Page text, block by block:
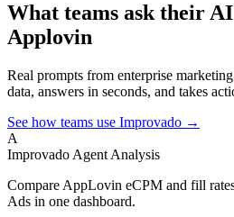
What teams ask their
Applovin
Real prompts from enterprise
data, answers in seconds, and takes
See how teams use Improvado →
A
Improvado Agent Analysis
Compare AppLovin eCPM and fill
Ads in one dashboard.